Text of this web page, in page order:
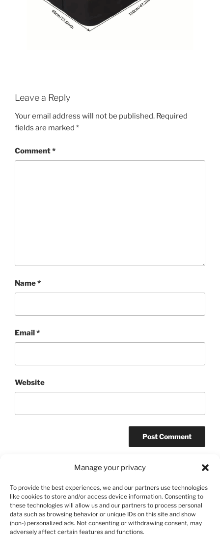
Manage your privacy
To provide the best experiences, we and our partners use technologies
like cookies to store and/or access device information. Consenting to
these technologies will allow us and our partners to process personal
data such as browsing behavior or unique IDs on this site and show
(non-) personalized ads. Not consenting or withdrawing consent, may
adversely affect certain features and functions.
Leave a Reply
Your email address will not be published. Required
fields are marked *
Comment*
Name*
Email*
Website
Post
navigation
Previous
Post
PREVIOUS
6-Compartment Planter with a Capacity of 208
Liters